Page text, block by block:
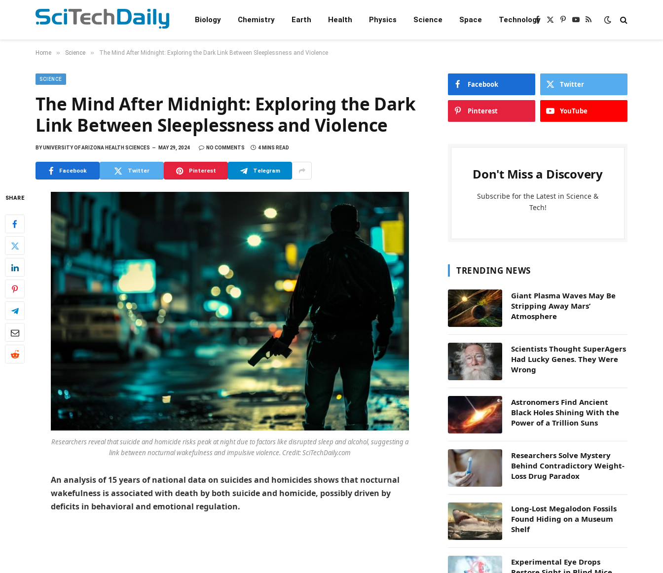
Biology Chemistry Earth Health Physics Science Space TechnologyFacebook
X
Pinterest
YouTube
RSS
Home » Science » The Mind After Midnight: Exploring the Dark Link Between Sleeplessness and Violence
SCIENCE
The Mind After Midnight: Exploring the Dark
Link Between Sleeplessness and Violence
BYUNIVERSITY OF ARIZONA HEALTH SCIENCES MAY 29, 2024 NO COMMENTS 4 MINS READ
Facebook Twitter Pinterest Telegram
SHARE
Researchers reveal that suicide and homicide risks peak at night due to factors like disrupted sleep and alcohol, suggesting a
link between nocturnal wakefulness and impulsive violence. Credit: SciTechDaily.com
An analysis of 15 years of national data on suicides and homicides shows that nocturnal
wakefulness is associated with death by both suicide and homicide, possibly driven by
deficits in behavioral and emotional regulation.
Facebook Twitter
Pinterest YouTube
Don't Miss a Discovery
Subscribe for the Latest in Science &
Tech!
TRENDING NEWS
Giant Plasma Waves May Be
Stripping Away Mars’
Atmosphere
Scientists Thought SuperAgers
Had Lucky Genes. They Were
Wrong
Astronomers Find Ancient
Black Holes Shining With the
Power of a Trillion Suns
Researchers Solve Mystery
Behind Contradictory Weight-
Loss Drug Paradox
Long-Lost Megalodon Fossils
Found Hiding on a Museum
Shelf
Experimental Eye Drops